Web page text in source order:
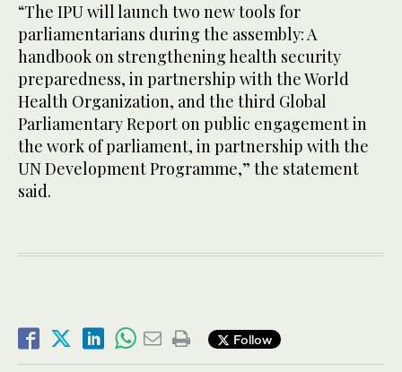
“The IPU will launch two new tools for
parliamentarians during the assembly: A
handbook on strengthening health security
preparedness, in partnership with the World
Health Organization, and the third Global
Parliamentary Report on public engagement in
the work of parliament, in partnership with the
UN Development Programme,” the statement
said.
Follow